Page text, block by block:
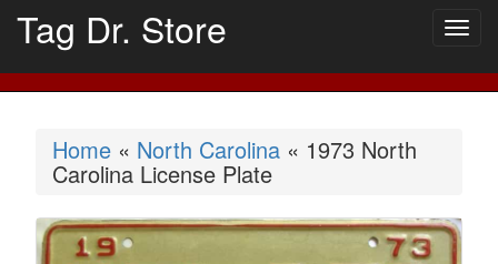
Tag Dr. Store
Home « North Carolina « 1973 North
Carolina License Plate